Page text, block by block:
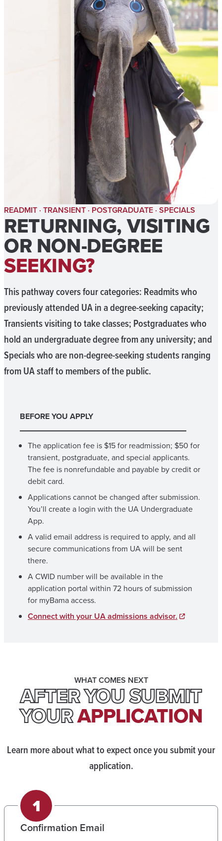
READMIT · TRANSIENT · POSTGRADUATE · SPECIALS
RETURNING, VISITING
OR NON-DEGREE
SEEKING?
This pathway covers four categories: Readmits who
previously attended UA in a degree-seeking capacity;
Transients visiting to take classes; Postgraduates who
hold an undergraduate degree from any university; and
Specials who are non-degree-seeking students ranging
from UA staff to members of the public.
BEFORE YOU APPLY
The application fee is $15 for readmission; $50 for
transient, postgraduate, and special applicants.
The fee is nonrefundable and payable by credit or
debit card.
Applications cannot be changed after submission.
You’ll create a login with the UA Undergraduate
App.
A valid email address is required to apply, and all
secure communications from UA will be sent
there.
A CWID number will be available in the
application portal within 72 hours of submission
for myBama access.
Connect with your UA admissions advisor.
WHAT COMES NEXT
AFTER YOU SUBMIT
YOURAPPLICATION
Learn more about what to expect once you submit your
application.
Confirmation Email